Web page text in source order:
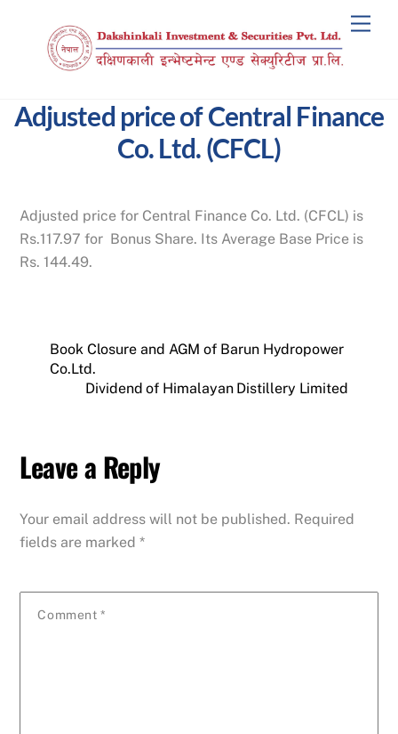
content
Adjusted price of Central Finance
Co. Ltd. (CFCL)
Adjusted price for Central Finance Co. Ltd. (CFCL) is
Rs.117.97 for Bonus Share. Its Average Base Price is
Rs. 144.49.
Book Closure and AGM of Barun Hydropower
Co.Ltd.
Dividend of Himalayan Distillery Limited
Leave a Reply
Your email address will not be published. Required
fields are marked*
Comment *